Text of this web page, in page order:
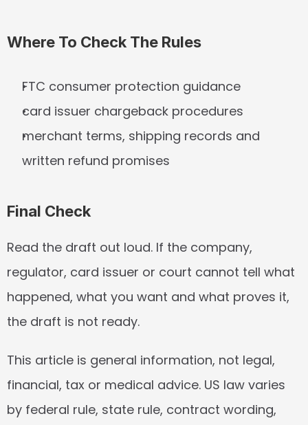
Where To Check The Rules
FTC consumer protection guidance
card issuer chargeback procedures
merchant terms, shipping records and
written refund promises
Final Check
Read the draft out loud. If the company,
regulator, card issuer or court cannot tell what
happened, what you want and what proves it,
the draft is not ready.
This article is general information, not legal,
financial, tax or medical advice. US law varies
by federal rule, state rule, contract wording,